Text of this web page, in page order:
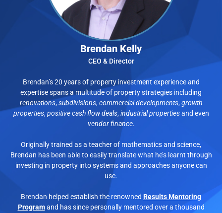
Brendan Kelly
CEO & Director
Brendan’s 20 years of property investment experience and
expertise spans a multitude of property strategies including
renovations,subdivisions,commercial developments,growth
properties,positive cash flow deals,industrial propertiesand even
vendor finance.
Originally trained as a teacher of mathematics and science,
Brendan has been able to easily translate what he’s learnt through
investing in property into systems and approaches anyone can
use.
Brendan helped establish the renowned Results Mentoring
Programand has since personally mentored over a thousand